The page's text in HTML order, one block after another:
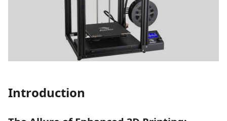
Introduction